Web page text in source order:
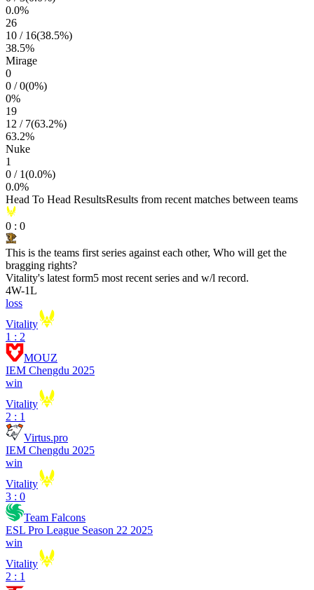
0.0%
26
10 / 16(38.5%)
38.5%
Mirage
0
0 /0(0%)
0%
19
12 / 7(63.2%)
63.2%
Nuke
1
0 / 1(0.0%)
0.0%
Head To Head ResultsResults from recent matches between teams
0 : 0
This is the teams first series against each other, Who will get the
bragging rights?
Vitality's latest form5 most recent series and w/l record.
4W-1L
loss
Vitality
1 : 2
MOUZ
IEM Chengdu 2025
win
Vitality
2 : 1
Virtus.pro
IEM Chengdu 2025
win
Vitality
3 : 0
Team Falcons
ESL Pro League Season 22 2025
win
Vitality
2 : 1